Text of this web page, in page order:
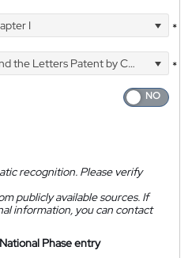
I *
the Letters Patent by Courier
*
recognition. Please verify
publicly available sources. If
information, you can contact
Phase entry